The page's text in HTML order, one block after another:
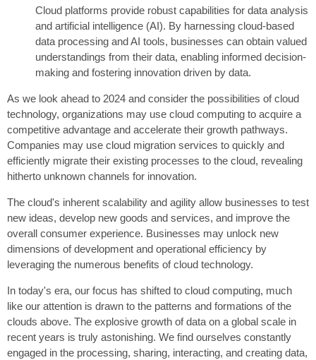
Cloud platforms provide robust capabilities for data analysis
and artificial intelligence (AI). By harnessing cloud-based
data processing and AI tools, businesses can obtain valued
understandings from their data, enabling informed decision-
making and fostering innovation driven by data.
As we look ahead to 2024 and consider the possibilities of cloud
technology, organizations may use cloud computing to acquire a
competitive advantage and accelerate their growth pathways.
Companies may use cloud migration services to quickly and
efficiently migrate their existing processes to the cloud, revealing
hitherto unknown channels for innovation.
The cloud's inherent scalability and agility allow businesses to test
new ideas, develop new goods and services, and improve the
overall consumer experience. Businesses may unlock new
dimensions of development and operational efficiency by
leveraging the numerous benefits of cloud technology.
In today's era, our focus has shifted to cloud computing, much
like our attention is drawn to the patterns and formations of the
clouds above. The explosive growth of data on a global scale in
recent years is truly astonishing. We find ourselves constantly
engaged in the processing, sharing, interacting, and creating data,